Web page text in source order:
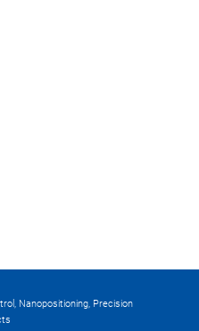
Nanopositioning, Precision